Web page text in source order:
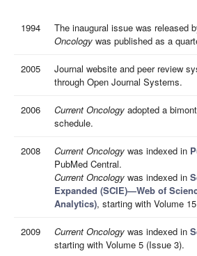
1994 The inaugural issue was released
Oncology was published as a
2005
Journal website and peer review
through Open Journal Systems.
2006 Current Oncology adopted a
schedule.
2008 Current Oncology was indexed in
PubMed Central.
Current Oncology was indexed in
Expanded (SCIE)—Web of
Analytics), starting with Volume
2009 Current Oncology was indexed in
starting with Volume 5 (Issue 3).